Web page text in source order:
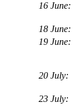
16 June:
18 June:
19 June:
20 July:
23 July: